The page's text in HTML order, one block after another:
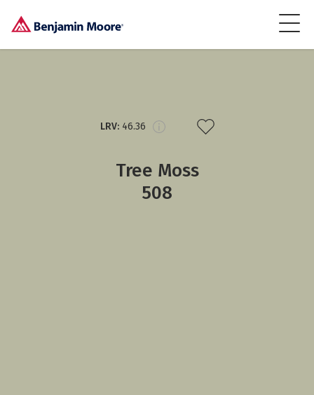
LRV: 46.36
Tree Moss
508